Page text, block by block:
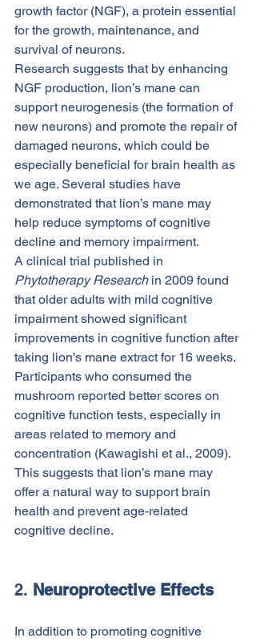
growth factor (NGF), a protein essential
for the growth, maintenance, and
survival of neurons.
Research suggests that by enhancing
NGF production, lion’s mane can
support neurogenesis (the formation of
new neurons) and promote the repair of
damaged neurons, which could be
especially beneficial for brain health as
we age. Several studies have
demonstrated that lion’s mane may
help reduce symptoms of cognitive
decline and memory impairment.
A clinical trial published in
Phytotherapy Research in 2009 found
that older adults with mild cognitive
impairment showed significant
improvements in cognitive function after
taking lion’s mane extract for 16 weeks.
Participants who consumed the
mushroom reported better scores on
cognitive function tests, especially in
areas related to memory and
concentration (Kawagishi et al., 2009).
This suggests that lion’s mane may
offer a natural way to support brain
health and prevent age-related
cognitive decline.
2. Neuroprotective Effects
In addition to promoting cognitive